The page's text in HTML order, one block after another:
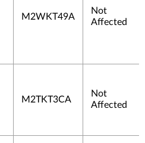
M2WKT49A
Not
Affected
M2TKT3CA
Not
Affected